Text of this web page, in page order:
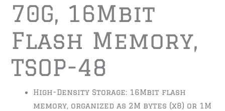
70G, 16Mbit
Flash Memory,
TSOP-48
High-Density Storage: 16Mbit flash
memory, organized as 2M bytes (x8) or 1M